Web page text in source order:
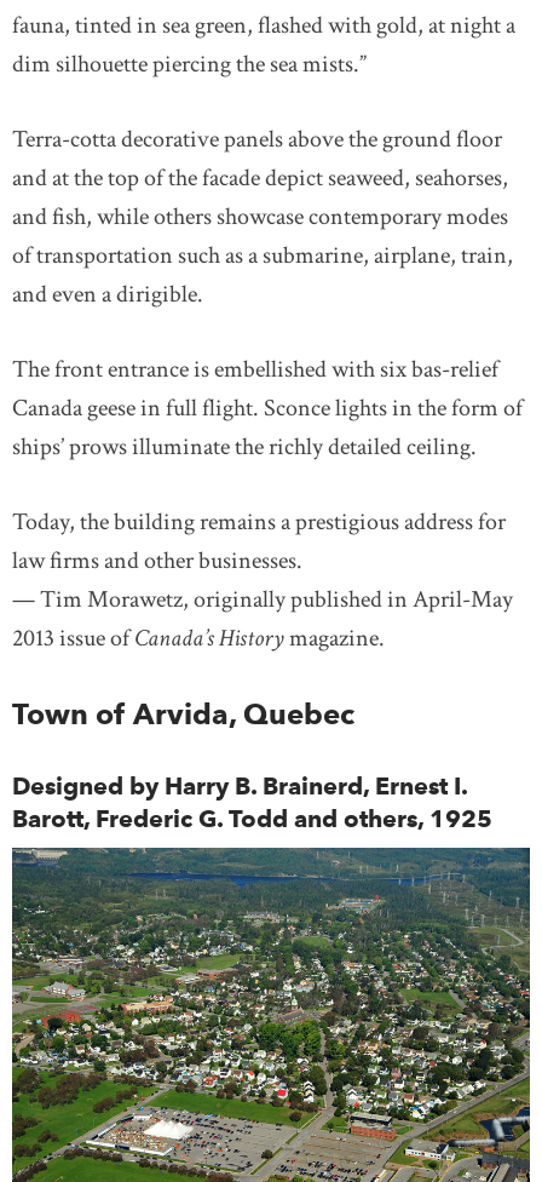
fauna, tinted in sea green, flashed with gold, at night a
dim silhouette piercing the sea mists.”
Terra-cotta decorative panels above the ground floor
and at the top of the facade depict seaweed, seahorses,
and fish, while others showcase contemporary modes
of transportation such as a submarine, airplane, train,
and even a dirigible.
The front entrance is embellished with six bas-relief
Canada geese in full flight. Sconce lights in the form of
ships’ prows illuminate the richly detailed ceiling.
Today, the building remains a prestigious address for
law firms and other businesses.
— Tim Morawetz, originally published in April-May
2013 issue ofCanada’s Historymagazine.
Town of Arvida, Quebec
Designed by Harry B. Brainerd, Ernest I.
Barott, Frederic G. Todd and others, 1925